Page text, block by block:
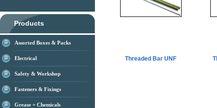
Products
Assorted Boxes & Packs
Electrical
Safety & Workshop
Fasteners & Fixings
Grease + Chemicals
Threaded Bar UNF